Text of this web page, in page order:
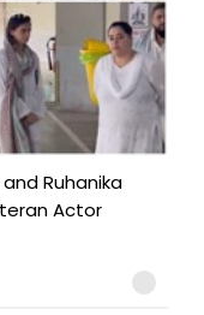
Ruhanika
Actor